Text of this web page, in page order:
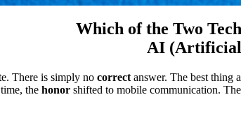
Which of the Two
AI (Artificial
There is simply no correct answer. The best thing
the honor shifted to mobile communication.